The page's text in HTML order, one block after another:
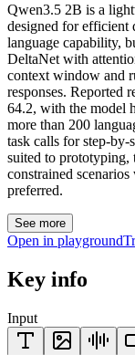
Qwen3.5 2B is a
designed for efficient
language capability,
DeltaNet with
context window and
responses.
64.2, with the model
more than 200
task calls for step-by-
suited to prototyping,
constrained
preferred.
See more
Open in playground
Key info
Input